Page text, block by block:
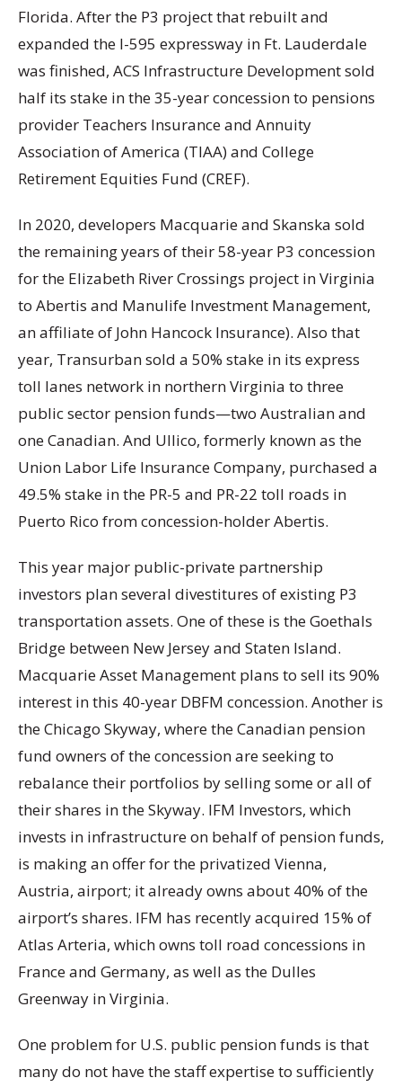
Florida. After the P3 project that rebuilt and
expanded the I-595 expressway in Ft. Lauderdale
was finished, ACS Infrastructure Development sold
half its stake in the 35-year concession to pensions
provider Teachers Insurance and Annuity
Association of America (TIAA) and College
Retirement Equities Fund (CREF).
In 2020, developers Macquarie and Skanska sold
the remaining years of their 58-year P3 concession
for the Elizabeth River Crossings project in Virginia
to Abertis and Manulife Investment Management,
an affiliate of John Hancock Insurance). Also that
year, Transurban sold a 50% stake in its express
toll lanes network in northern Virginia to three
public sector pension funds—two Australian and
one Canadian. And Ullico, formerly known as the
Union Labor Life Insurance Company, purchased a
49.5% stake in the PR-5 and PR-22 toll roads in
Puerto Rico from concession-holder Abertis.
This year major public-private partnership
investors plan several divestitures of existing P3
transportation assets. One of these is the Goethals
Bridge between New Jersey and Staten Island.
Macquarie Asset Management plans to sell its 90%
interest in this 40-year DBFM concession. Another is
the Chicago Skyway, where the Canadian pension
fund owners of the concession are seeking to
rebalance their portfolios by selling some or all of
their shares in the Skyway. IFM Investors, which
invests in infrastructure on behalf of pension funds,
is making an offer for the privatized Vienna,
Austria, airport; it already owns about 40% of the
airport’s shares. IFM has recently acquired 15% of
Atlas Arteria, which owns toll road concessions in
France and Germany, as well as the Dulles
Greenway in Virginia.
One problem for U.S. public pension funds is that
many do not have the staff expertise to sufficiently